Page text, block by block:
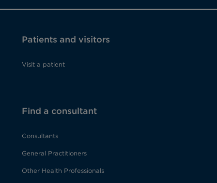
Patients and visitors
Visit a patient
Find a consultant
Consultants
General Practitioners
Other Health Professionals